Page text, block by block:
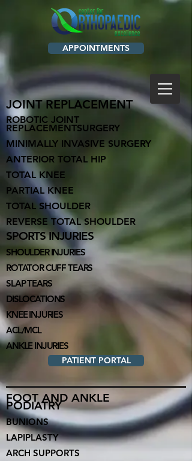
APPOINTMENTS
JOINT REPLACEMENT
ROBOTIC JOINT
REPLACEMENTSURGERY
MINIMALLY INVASIVE SURGERY
ANTERIOR TOTAL HIP
TOTAL KNEE
PARTIAL KNEE
TOTAL SHOULDER
REVERSE TOTAL SHOULDER
SPORTS INJURIES
SHOULDER INJURIES
ROTATOR CUFF TEARS
SLAP TEARS
DISLOCATIONS
KNEE INJURIES
ACL/MCL
ANKLE INJURIES
PATIENT PORTAL
FOOT AND ANKLE
PODIATRY
BUNIONS
LAPIPLASTY
ARCH SUPPORTS